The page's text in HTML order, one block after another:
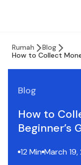
Rumah
Blog
How to Collect
Blog
How to
Beginner’s
12 Min March